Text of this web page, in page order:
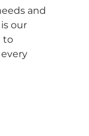
and
our
to